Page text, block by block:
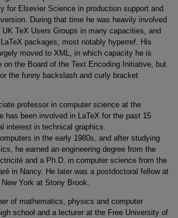
for Elsevier Science in production support and
During that time he was heavily involved
UK TeX Users Groups in many capacities, and
packages, most notably hyperref. His
moved to XML, in which capacity he is
on the Board of the Text Encoding Initiative, but
the funny backslash and curly bracket
professor in computer science at the
has been involved in LaTeX for the past 15
interest in technical graphics.
in the early 1980s, and after studying
he earned an engineering degree from the
and a Ph.D. in computer science from the
in Nancy. He later was a postdoctoral fellow at
York at Stony Brook.
of mathematics, physics and computer
school and a lecturer at the Free University of